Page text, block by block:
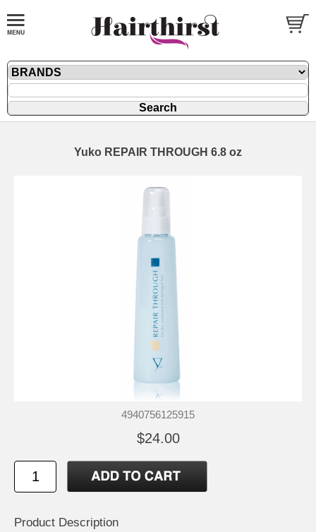
Yuko REPAIR THROUGH 6.8 oz
4940756125915
$24.00
Product Description